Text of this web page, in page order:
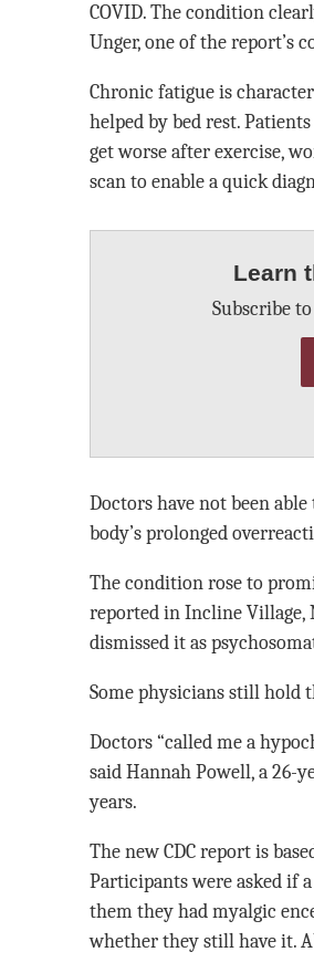
COVID. The condition
Unger, one of the report’s
Chronic fatigue is
helped by bed rest.
get worse after exercise,
scan to enable a quick
Learn
Subscribe
Doctors have not been
body’s prolonged
The condition rose to
reported in Incline Village,
dismissed it as
Some physicians still hold
Doctors “called me a
said Hannah Powell, a 26-
years.
The new CDC report is
Participants were asked if
them they had myalgic
whether they still have it.